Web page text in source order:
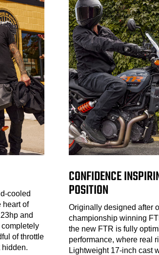
cooled
heart of
and
completely
of throttle
CONFIDENCE
POSITION
Originally designed after
championship winning
the new FTR is fully
performance, where real
Lightweight 17-inch cast